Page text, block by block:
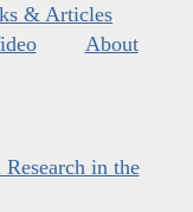
& Articles
About
in the